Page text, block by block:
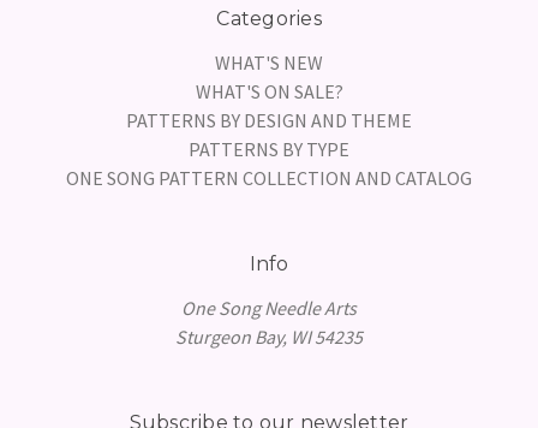
Categories
WHAT'S NEW
WHAT'S ON SALE?
PATTERNS BY DESIGN AND THEME
PATTERNS BY TYPE
ONE SONG PATTERN COLLECTION AND CATALOG
Info
One Song Needle Arts
Sturgeon Bay, WI 54235
Subscribe to our newsletter